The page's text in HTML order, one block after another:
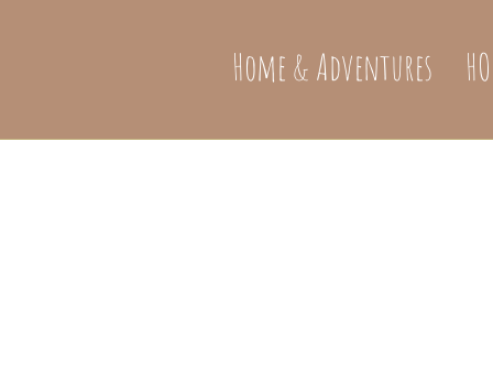
Home & Adventures